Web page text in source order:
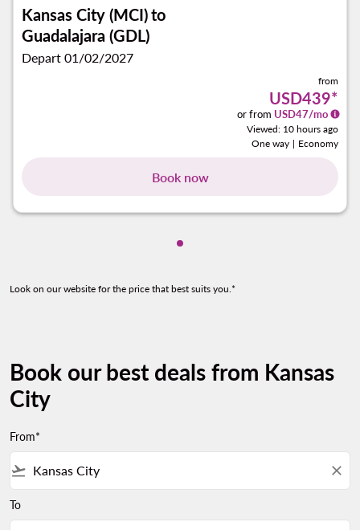
Kansas City (MCI)to
Guadalajara (GDL)
Depart 01/02/2027
from
USD439*
or from USD47/mo
Viewed: 10 hours ago
One way | Economy
Book now
Showing cmp-pagination-
Look on our website for the price that best suits you.*
Book our best deals from Kansas
City
From*
flight_takeoff close
To